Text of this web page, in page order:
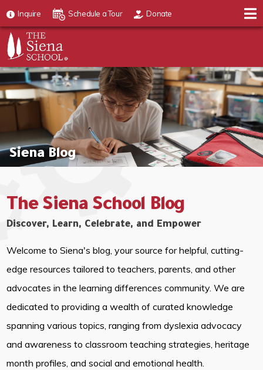
Inquire Schedule a Tour Donate
Siena Blog
The Siena School Blog
Discover, Learn, Celebrate, and Empower
Welcome to Siena's blog, your source for helpful, cutting-
edge resources tailored to teachers, parents, and other
advocates in the learning differences community. We are
dedicated to providing a wealth of curated knowledge
spanning various topics, ranging from dyslexia advocacy
and awareness to classroom teaching strategies, heritage
month profiles, and social and emotional health.